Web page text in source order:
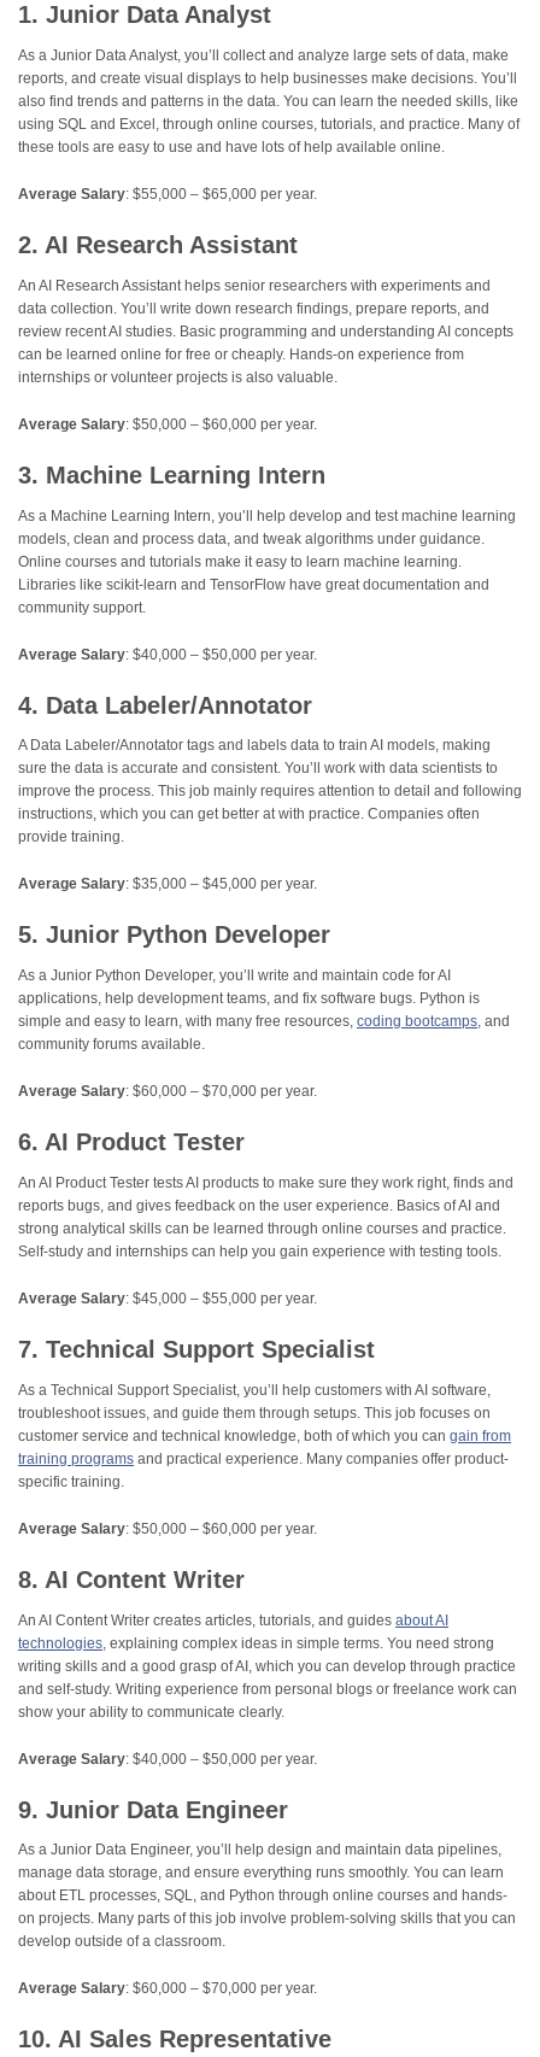
1. Junior Data Analyst
As a Junior Data Analyst, you’ll collect and analyze large sets of data, make
reports, and create visual displays to help businesses make decisions. You’ll
also find trends and patterns in the data. You can learn the needed skills, like
using SQL and Excel, through online courses, tutorials, and practice. Many of
these tools are easy to use and have lots of help available online.
Average Salary: $55,000 – $65,000 per year.
2. AI Research Assistant
An AI Research Assistant helps senior researchers with experiments and
data collection. You’ll write down research findings, prepare reports, and
review recent AI studies. Basic programming and understanding AI concepts
can be learned online for free or cheaply. Hands-on experience from
internships or volunteer projects is also valuable.
Average Salary: $50,000 – $60,000 per year.
3. Machine Learning Intern
As a Machine Learning Intern, you’ll help develop and test machine learning
models, clean and process data, and tweak algorithms under guidance.
Online courses and tutorials make it easy to learn machine learning.
Libraries like scikit-learn and TensorFlow have great documentation and
community support.
Average Salary: $40,000 – $50,000 per year.
4. Data Labeler/Annotator
A Data Labeler/Annotator tags and labels data to train AI models, making
sure the data is accurate and consistent. You’ll work with data scientists to
improve the process. This job mainly requires attention to detail and following
instructions, which you can get better at with practice. Companies often
provide training.
Average Salary: $35,000 – $45,000 per year.
5. Junior Python Developer
As a Junior Python Developer, you’ll write and maintain code for AI
applications, help development teams, and fix software bugs. Python is
simple and easy to learn, with many free resources, coding bootcamps, and
community forums available.
Average Salary: $60,000 – $70,000 per year.
6. AI Product Tester
An AI Product Tester tests AI products to make sure they work right, finds and
reports bugs, and gives feedback on the user experience. Basics of AI and
strong analytical skills can be learned through online courses and practice.
Self-study and internships can help you gain experience with testing tools.
Average Salary: $45,000 – $55,000 per year.
7. Technical Support Specialist
As a Technical Support Specialist, you’ll help customers with AI software,
troubleshoot issues, and guide them through setups. This job focuses on
customer service and technical knowledge, both of which you can gain from
training programs and practical experience. Many companies offer product-
specific training.
Average Salary: $50,000 – $60,000 per year.
8. AI Content Writer
An AI Content Writer creates articles, tutorials, and guides about AI
technologies , explaining complex ideas in simple terms. You need strong
writing skills and a good grasp of AI, which you can develop through practice
and self-study. Writing experience from personal blogs or freelance work can
show your ability to communicate clearly.
Average Salary: $40,000 – $50,000 per year.
9. Junior Data Engineer
As a Junior Data Engineer, you’ll help design and maintain data pipelines,
manage data storage, and ensure everything runs smoothly. You can learn
about ETL processes, SQL, and Python through online courses and hands-
on projects. Many parts of this job involve problem-solving skills that you can
develop outside of a classroom.
Average Salary: $60,000 – $70,000 per year.
10. AI Sales Representative